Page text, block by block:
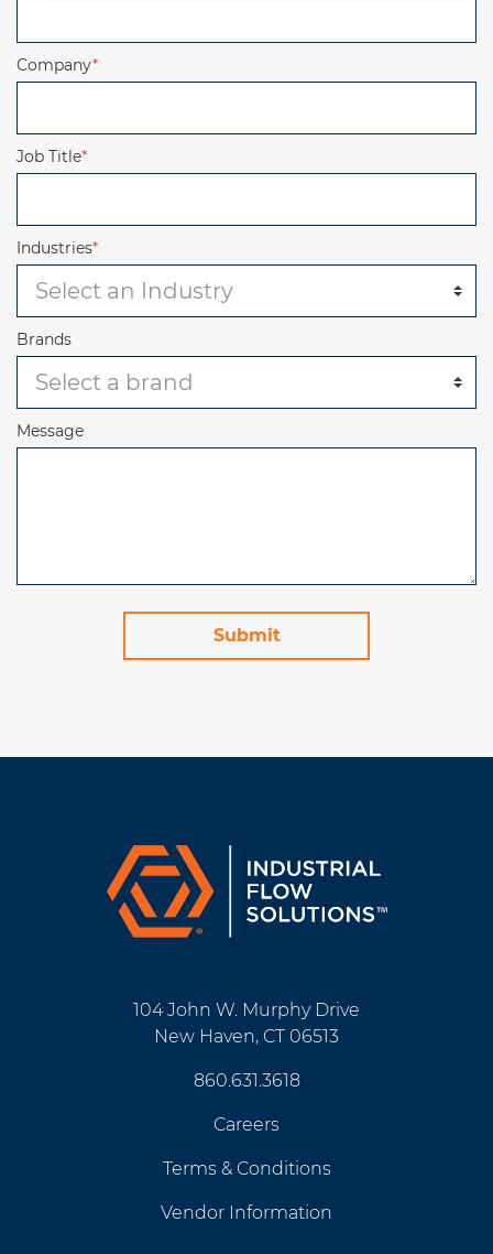
Company*
Job Title*
Industries*
Brands
Message
104 John W. Murphy Drive
New Haven, CT 06513
860.631.3618
Careers
Terms & Conditions
Vendor Information